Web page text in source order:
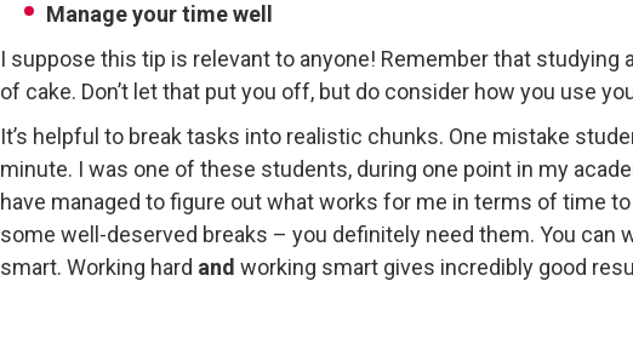
Manage your time well
I suppose this tip is relevant to anyone! Remember that studying
of cake. Don’t let that put you off, but do consider how you use
It’s helpful to break tasks into realistic chunks. One mistake
minute. I was one of these students, during one point in my
have managed to figure out what works for me in terms of time
some well-deserved breaks – you definitely need them. You can
smart. Working hard and working smart gives incredibly good